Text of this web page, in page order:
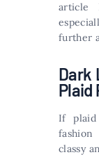
article
further
Dark
Plaid
If plaid
classy